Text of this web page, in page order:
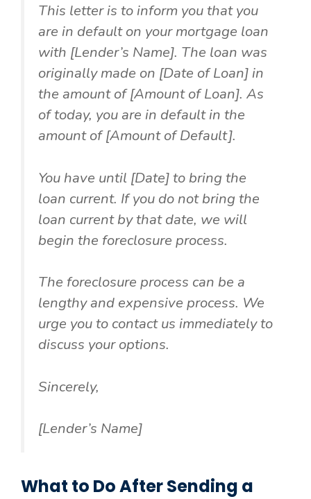
This letter is to inform you that you
are in default on your mortgage loan
with [Lender’s Name]. The loan was
originally made on [Date of Loan] in
the amount of [Amount of Loan]. As
of today, you are in default in the
amount of [Amount of Default].
You have until [Date] to bring the
loan current. If you do not bring the
loan current by that date, we will
begin the foreclosure process.
The foreclosure process can be a
lengthy and expensive process. We
urge you to contact us immediately to
discuss your options.
Sincerely,
[Lender’s Name]
What to Do After Sending a